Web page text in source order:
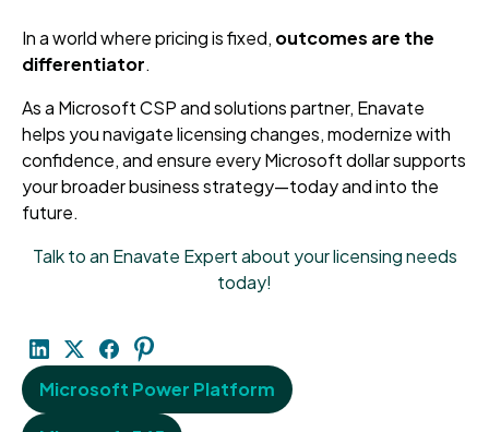
In a world where pricing is fixed, outcomes are the
differentiator.
As a Microsoft CSP and solutions partner, Enavate
helps you navigate licensing changes, modernize with
confidence, and ensure every Microsoft dollar supports
your broader business strategy—today and into the
future.
Talk to an Enavate Expert about your licensing needs
today!
Microsoft Power Platform